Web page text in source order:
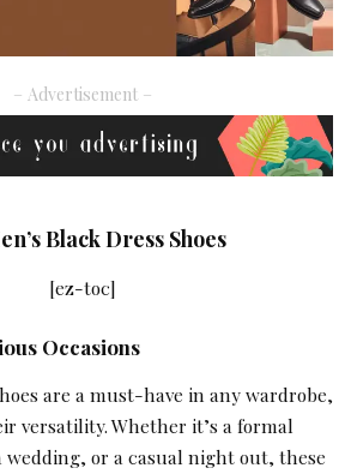
– Advertisement –
Black Dress Shoes
[ez-toc]
Occasions
are a must-have in any wardrobe,
versatility. Whether it’s a formal
wedding, or a casual night out, these